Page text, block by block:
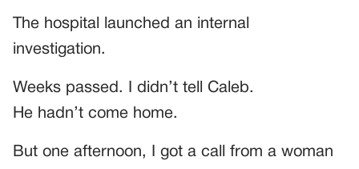
The hospital launched an internal
investigation.
Weeks passed. I didn’t tell Caleb.
He hadn’t come home.
But one afternoon, I got a call from a woman